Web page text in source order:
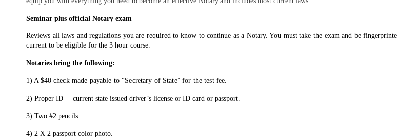
Seminar plus official Notary exam
Reviews all laws and regulations you are required to know to continue as a Notary. You must take the exam and be
current to be eligible for the 3 hour course.
Notaries bring the following:
1) A $40 check made payable to “Secretary of State” for the test fee.
2) Proper ID – current state issued driver’s license or ID card or passport.
3) Two #2 pencils.
4) 2 X 2 passport color photo.